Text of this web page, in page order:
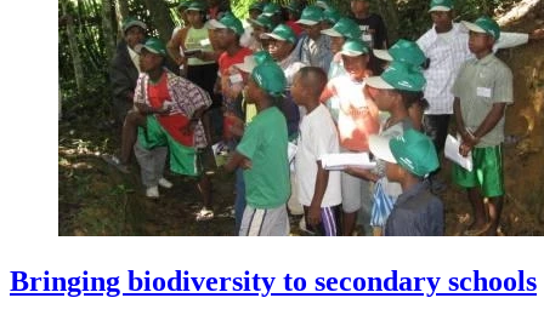
Bringing biodiversity to secondary schools